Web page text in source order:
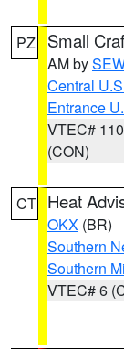
PZ Small
AM by
Central
Entrance
VTEC# 110
(CON)
CT Heat
OKX (BR)
Southern
Southern
VTEC# 6